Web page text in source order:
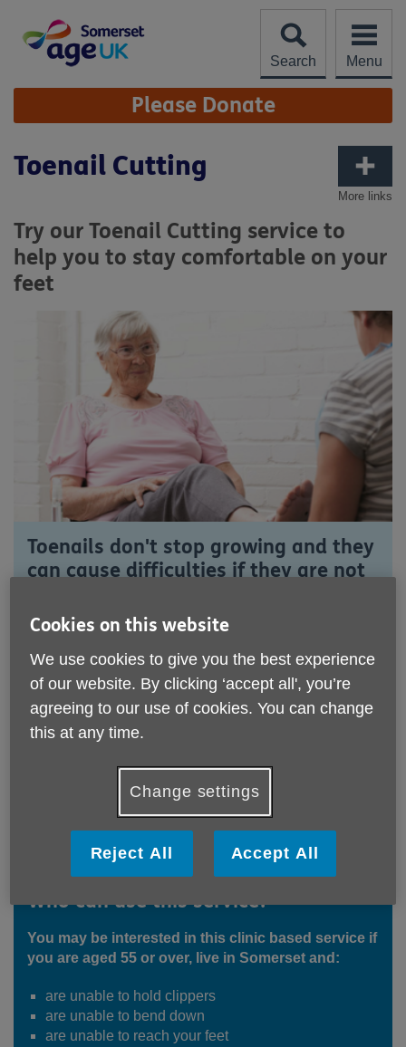
content
Search
Menu
Site
Navigation Please Donate
More links
Toenail Cutting
Try our Toenail Cutting service to
help you to stay comfortable on your
feet
Toenails don't stop growing and they
can cause difficulties if they are not
Long toenails have contributed to falls and
Age UK Somerset offers a basic toenail cutting service
to over 55s who live in Somerset.
The service is provided by friendly, fully trained staff
and can enhance a person's mobility and comfort. You
can join the service on a short term basis or for as long
Who can use this service?
You may be interested in this clinic based service if
you are aged 55 or over, live in Somerset and:
are unable to hold clippers
are unable to bend down
are unable to reach your feet
Cookies on this website
We use cookies to give you the best experience
of our website. By clicking ‘accept all', you’re
agreeing to our use of cookies. You can change
this at any time.
Change settings
Reject All Accept All